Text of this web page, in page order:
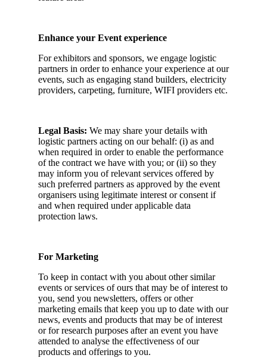
Enhance your Event experience
For exhibitors and sponsors, we engage logistic
partners in order to enhance your experience at our
events, such as engaging stand builders, electricity
providers, carpeting, furniture, WIFI providers etc.
Legal Basis: We may share your details with
logistic partners acting on our behalf: (i) as and
when required in order to enable the performance
of the contract we have with you; or (ii) so they
may inform you of relevant services offered by
such preferred partners as approved by the event
organisers using legitimate interest or consent if
and when required under applicable data
protection laws.
For Marketing
To keep in contact with you about other similar
events or services of ours that may be of interest to
you, send you newsletters, offers or other
marketing emails that keep you up to date with our
news, events and products that may be of interest
or for research purposes after an event you have
attended to analyse the effectiveness of our
products and offerings to you.